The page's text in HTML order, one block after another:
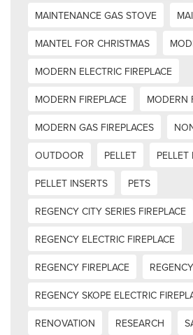
MAINTENANCE GAS STOVE
MANTEL FOR CHRISTMAS
MODERN ELECTRIC FIREPLACE
MODERN FIREPLACE
MODERN
MODERN GAS FIREPLACES
OUTDOOR
PELLET
PELLET
PELLET INSERTS
PETS
REGENCY CITY SERIES FIREPLACE
REGENCY ELECTRIC FIREPLACE
REGENCY FIREPLACE
REGENCY SKOPE ELECTRIC
RENOVATION
RESEARCH